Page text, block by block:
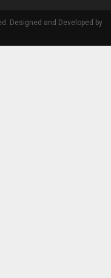
Designed and Developed by